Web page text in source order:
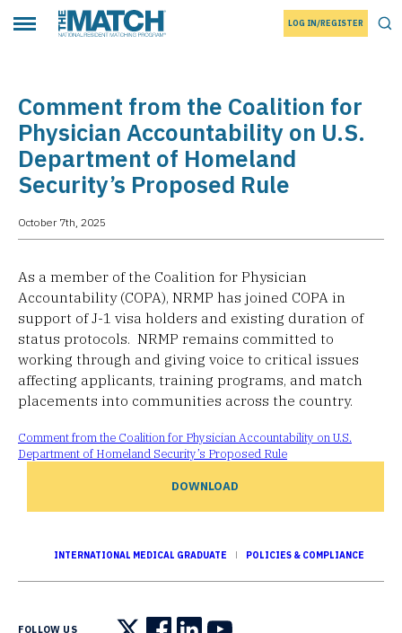
Toggle main menuTHE MATCH logo LOG IN/REGISTER
Comment from the Coalition for
Physician Accountability on U.S.
Department of Homeland
Security’s Proposed Rule
October 7th, 2025
As a member of the Coalition for Physician
Accountability (COPA), NRMP has joined COPA in
support of J-1 visa holders and existing duration of
status protocols. NRMP remains committed to
working through and giving voice to critical issues
affecting applicants, training programs, and match
placements into communities across the country.
Comment from the Coalition for Physician Accountability on U.S.
Department of Homeland Security’s Proposed Rule
DOWNLOAD
INTERNATIONAL MEDICAL GRADUATE POLICIES & COMPLIANCE
FOLLOW US